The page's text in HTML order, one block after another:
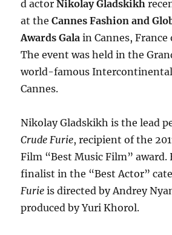
d actorNikolay Gladskikh
at theCannes Fashion and
Awards Gala in Cannes, France
The event was held in the
world-famous
Cannes.
Nikolay Gladskikh is the lead
Crude Furie, recipient of the
Film “Best Music Film” award.
finalist in the “Best Actor”
Furie is directed by Andrey
produced by Yuri Khorol.